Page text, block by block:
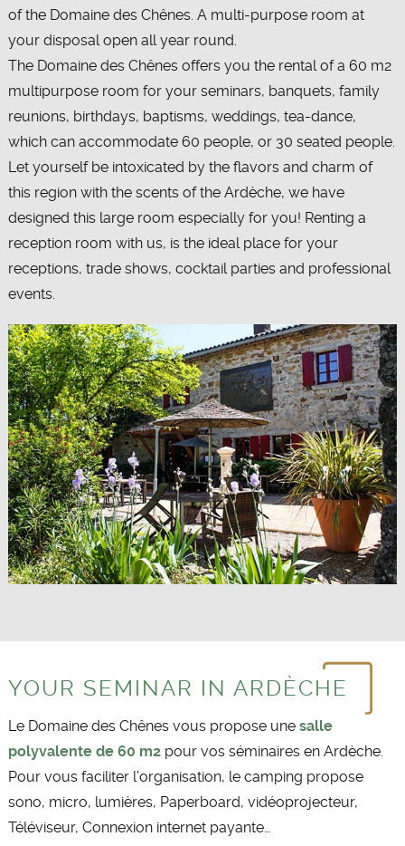
of the Domaine des Chênes. A multi-purpose room at
your disposal open all year round.
The Domaine des Chênes offers you the rental of a 60 m2
multipurpose room for your seminars, banquets, family
reunions, birthdays, baptisms, weddings, tea-dance,
which can accommodate 60 people, or 30 seated people.
Let yourself be intoxicated by the flavors and charm of
this region with the scents of the Ardèche, we have
designed this large room especially for you! Renting a
reception room with us, is the ideal place for your
receptions, trade shows, cocktail parties and professional
events.
YOUR SEMINAR IN ARDÈCHE
Le Domaine des Chênes vous propose une salle
polyvalente de 60 m2pour vos séminaires en Ardèche.
Pour vous faciliter l’organisation, le camping propose
sono, micro, lumières, Paperboard, vidéoprojecteur,
Téléviseur, Connexion internet payante…